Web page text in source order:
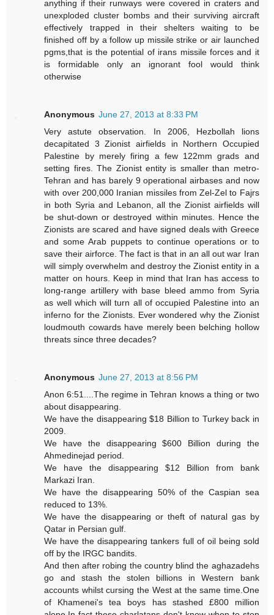
anything if their runways were covered in craters and
unexploded cluster bombs and their surviving aircraft
effectively trapped in their shelters waiting to be
finished off by a follow up missile strike or air launched
pgms,that is the potential of irans missile forces and it
is formidable only an ignorant fool would think
otherwise
Anonymous June 27, 2013 at 8:33 PM
Very astute observation. In 2006, Hezbollah lions
decapitated 3 Zionist airfields in Northern Occupied
Palestine by merely firing a few 122mm grads and
setting fires. The Zionist entity is smaller than metro-
Tehran and has barely 9 operational airbases and now
with over 200,000 Iranian missiles from Zel-Zel to Fajrs
in both Syria and Lebanon, all the Zionist airfields will
be shut-down or destroyed within minutes. Hence the
Zionists are scared and have signed deals with Greece
and some Arab puppets to continue operations or to
save their airforce. The fact is that in an all out war Iran
will simply overwhelm and destroy the Zionist entity in a
matter on hours. Keep in mind that Iran has access to
long-range artillery with base bleed ammo from Syria
as well which will turn all of occupied Palestine into an
inferno for the Zionists. Ever wondered why the Zionist
loudmouth cowards have merely been belching hollow
threats since three decades?
Anonymous June 27, 2013 at 8:56 PM
Anon 6:51....The regime in Tehran knows a thing or two
about disappearing.
We have the disappearing $18 Billion to Turkey back in
2009.
We have the disappearing $600 Billion during the
Ahmedinejad period.
We have the disappearing $12 Billion from bank
Markazi Iran.
We have the disappearing 50% of the Caspian sea
reduced to 13%.
We have the disappearing or theft of natural gas by
Qatar in Persian gulf.
We have the disappearing tankers full of oil being sold
off by the IRGC bandits.
And then after robing the country blind the aghazadehs
go and stash the stolen billions in Western bank
accounts whilst cursing the West at the same time.One
of Khamenei's tea boys has stashed £800 million